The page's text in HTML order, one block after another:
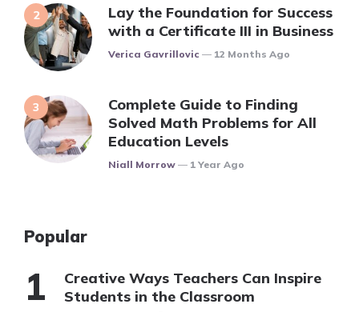
Lay the Foundation for Success
with a Certificate III in Business
Posted
Verica Gavrillovic 12 Months Ago
Complete Guide to Finding
Solved Math Problems for All
Education Levels
Posted
Niall Morrow 1 Year Ago
Popular
Creative Ways Teachers Can Inspire
Students in the Classroom